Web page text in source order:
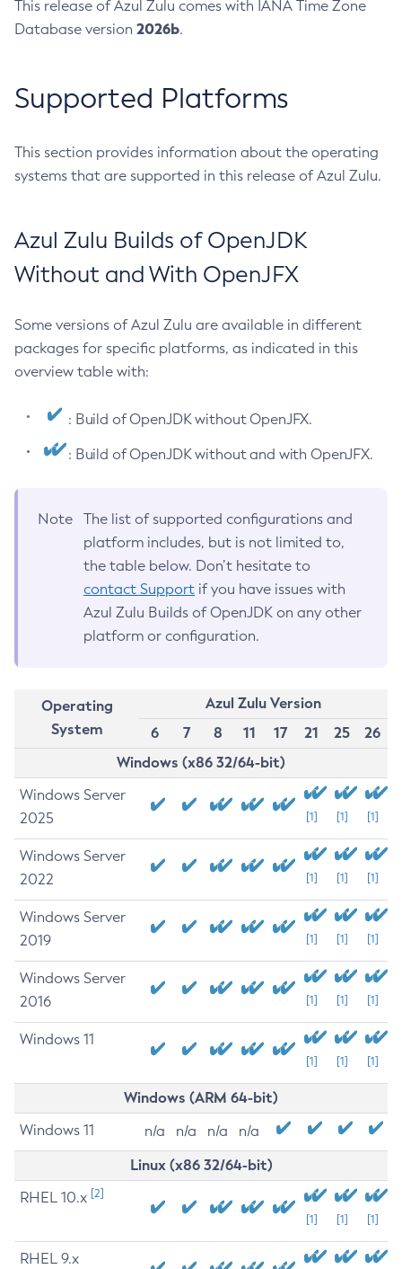
This release of Azul Zulu comes with IANA Time Zone
Database version 2026b.
Supported Platforms
This section provides information about the operating
systems that are supported in this release of Azul Zulu.
Azul Zulu Builds of OpenJDK
Without and With OpenJFX
Some versions of Azul Zulu are available in different
packages for specific platforms, as indicated in this
overview table with:
: Build of OpenJDK without OpenJFX.
: Build of OpenJDK without and with OpenJFX.
Note
The list of supported configurations and
platform includes, but is not limited to,
the table below. Don’t hesitate to
contact Support if you have issues with
Azul Zulu Builds of OpenJDK on any other
platform or configuration.
Operating
System
Azul Zulu Version
6
7 8 11 17 21 25
26
Windows (x86 32/64-bit)
Windows Server
2025
[1] [1] [1]
Windows Server
2022
[1] [1] [1]
Windows Server
2019
[1] [1] [1]
Windows Server
2016
[1] [1] [1]
Windows 11
[1] [1] [1]
Windows (ARM 64-bit)
Windows 11 n/a n/a n/a n/a
Linux (x86 32/64-bit)
RHEL 10.x [2]
[1] [1] [1]
RHEL 9.x